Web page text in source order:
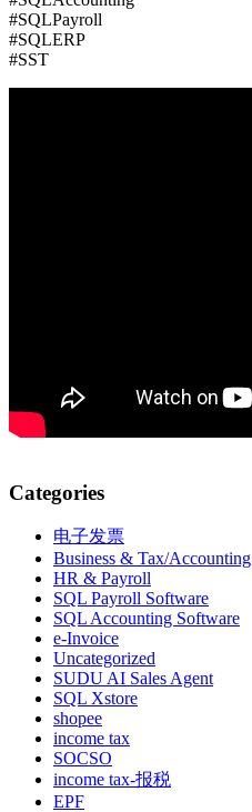
#SQLPayroll
#SQLERP
#SST
Categories
电子发票
Business & Tax/Accounting
HR & Payroll
SQL Payroll Software
SQL Accounting Software
e-Invoice
Uncategorized
SUDU AI Sales Agent
SQL Xstore
shopee
income tax
SOCSO
income tax-报税
EPF